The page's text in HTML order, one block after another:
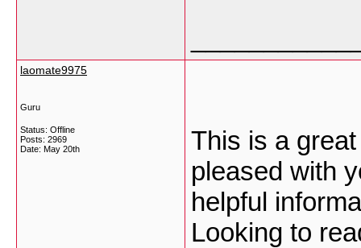
laomate9975
Guru
Status: Offline
Posts: 2969
Date: May 20th
This is a
pleased with
helpful
Looking to